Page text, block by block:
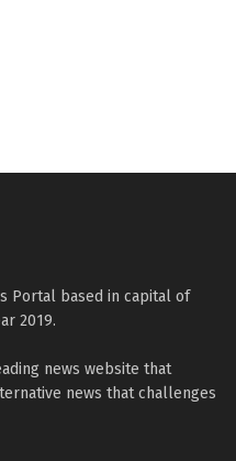
Portal based in capital of
2019.
news website that
news that challenges